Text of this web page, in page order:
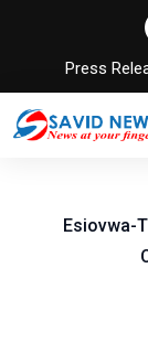
Press
Esiovwa-